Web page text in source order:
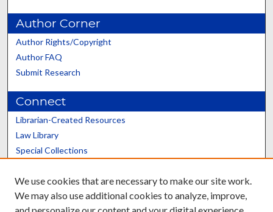
Author Corner
Author Rights/Copyright
Author FAQ
Submit Research
Connect
Librarian-Created Resources
Law Library
Special Collections
Scholars@UK
We use cookies that are necessary to make our site work.
We may also use additional cookies to analyze, improve,